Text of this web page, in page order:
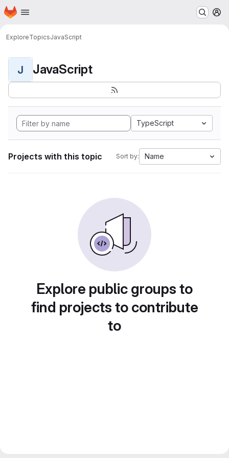
Skip to main content
Homepage
ExploreTopicsJavaScript
J JavaScript
TypeScript
Projects with this topic Sort by: Name
Explore public groups to
find projects to contribute
to